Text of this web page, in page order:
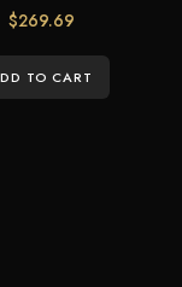
$269.69
TO CART